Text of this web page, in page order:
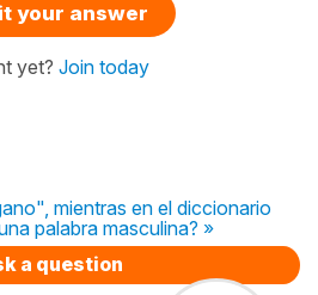
your answer
yet? Join today
mientras en el diccionario
palabra masculina? »
a question